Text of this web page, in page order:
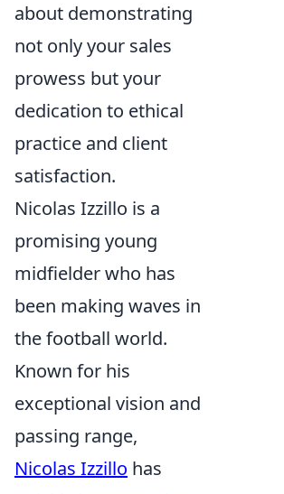
about demonstrating
not only your sales
prowess but your
dedication to ethical
practice and client
satisfaction.
Nicolas Izzillo is a
promising young
midfielder who has
been making waves in
the football world.
Known for his
exceptional vision and
passing range,
Nicolas Izzillo has